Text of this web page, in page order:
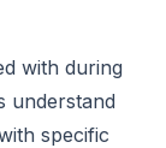
with during
understand
specific